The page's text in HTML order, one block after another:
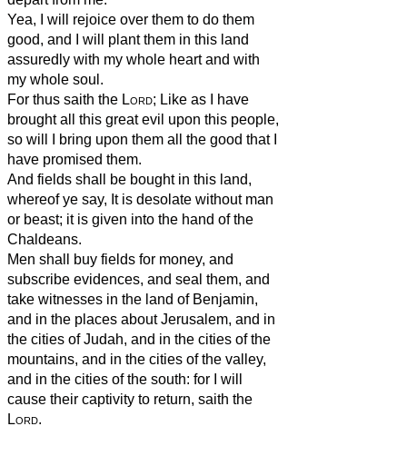
Yea, I will rejoice over them to do them
good, and I will plant them in this land
assuredly with my whole heart and with
my whole soul.
For thus saith the Lord; Like as I have
brought all this great evil upon this people,
so will I bring upon them all the good that I
have promised them.
And fields shall be bought in this land,
whereof ye say, It is desolate without man
or beast; it is given into the hand of the
Chaldeans.
Men shall buy fields for money, and
subscribe evidences, and seal them, and
take witnesses in the land of Benjamin,
and in the places about Jerusalem, and in
the cities of Judah, and in the cities of the
mountains, and in the cities of the valley,
and in the cities of the south: for I will
cause their captivity to return, saith the
Lord.